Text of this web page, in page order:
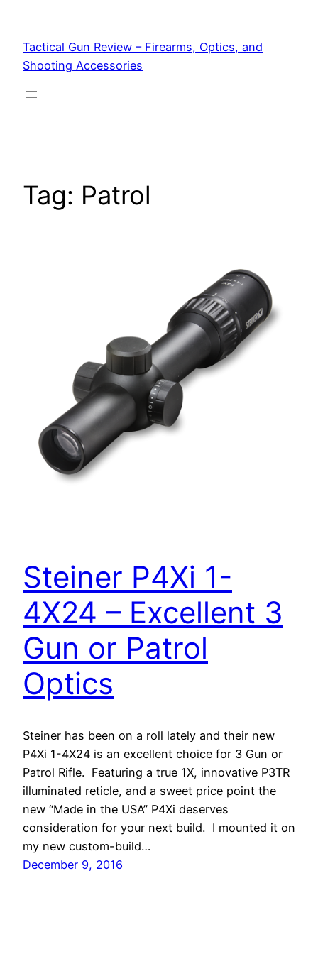
Tactical Gun Review – Firearms, Optics, and
Shooting Accessories
Tag: Patrol
Steiner P4Xi 1-
4X24 – Excellent 3
Gun or Patrol
Optics
Steiner has been on a roll lately and their new
P4Xi 1-4X24 is an excellent choice for 3 Gun or
Patrol Rifle. Featuring a true 1X, innovative P3TR
illuminated reticle, and a sweet price point the
new “Made in the USA” P4Xi deserves
consideration for your next build. I mounted it on
my new custom-build…
December 9, 2016